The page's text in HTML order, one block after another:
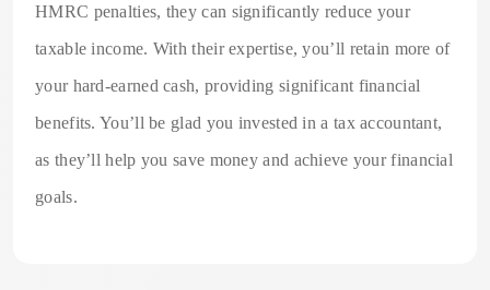
HMRC penalties, they can significantly reduce your
taxable income. With their expertise, you’ll retain more of
your hard-earned cash, providing significant financial
benefits. You’ll be glad you invested in a tax accountant,
as they’ll help you save money and achieve your financial
goals.